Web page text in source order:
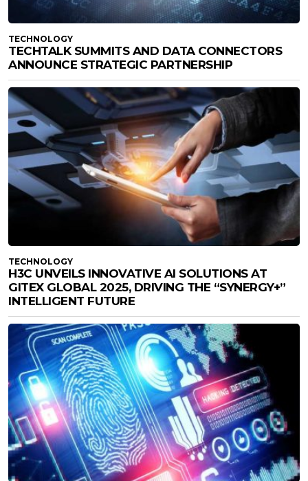
TECHNOLOGY
TECHTALK SUMMITS AND DATA CONNECTORS
ANNOUNCE STRATEGIC PARTNERSHIP
TECHNOLOGY
H3C UNVEILS INNOVATIVE AI SOLUTIONS AT
GITEX GLOBAL 2025, DRIVING THE “SYNERGY+”
INTELLIGENT FUTURE